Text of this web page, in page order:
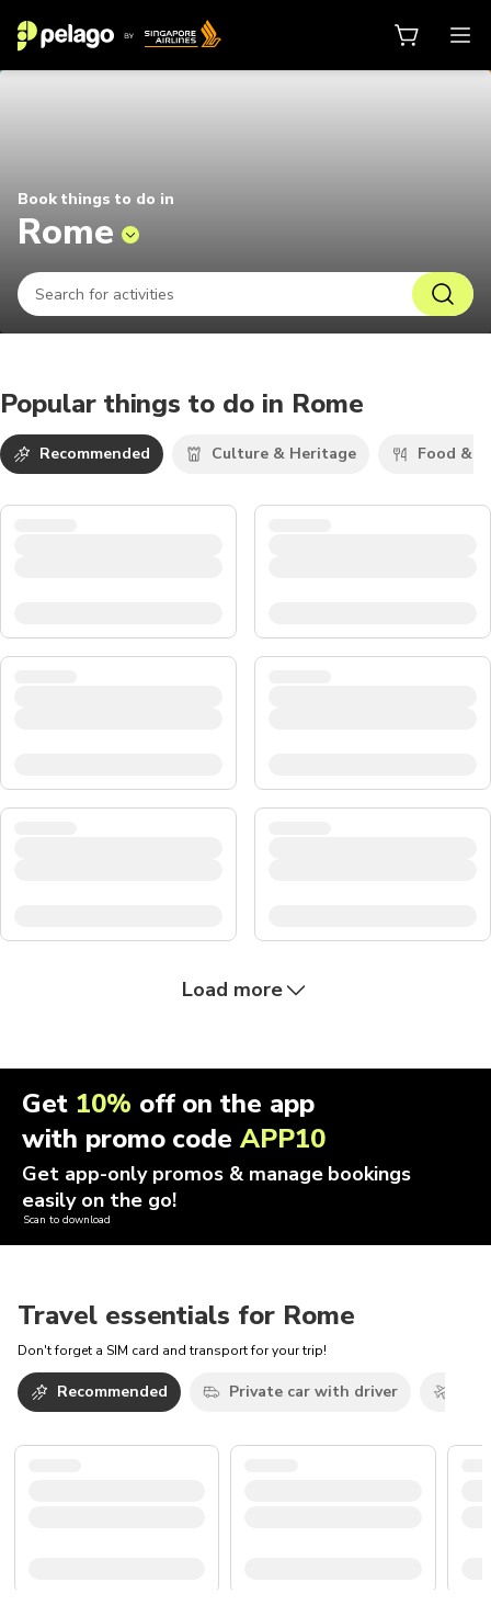
Book things to do in
Rome
Popular things to do in Rome
Recommended Culture & Heritage Food &
Load more
Get 10% off on the app
with promo codeAPP10
Get app-only promos & manage bookings
easily on the go!
Scan to download
Travel essentials for Rome
Don't forget a SIM card and transport for your trip!
Recommended Private car with driver